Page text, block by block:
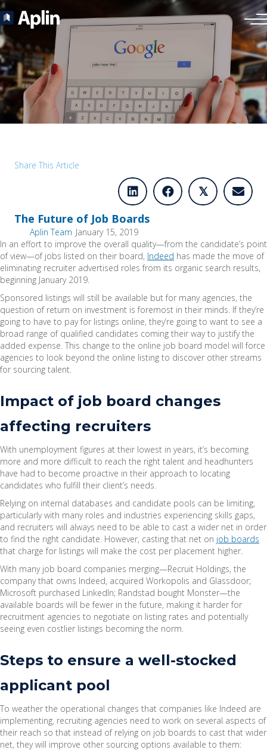
The Future of Job Boards
Aplin Team January 15, 2019
Share This Article
𝕏
In an effort to improve the overall quality—from the candidate’s point
of view—of jobs listed on their board, Indeed has made the move of
eliminating recruiter advertised roles from its organic search results,
beginning January 2019.
Sponsored listings will still be available but for many agencies, the
question of return on investment is foremost in their minds. If they’re
going to have to pay for listings online, they’re going to want to see a
broad range of qualified candidates coming their way to justify the
added expense. This change to the online job board model will force
agencies to look beyond the online listing to discover other streams
for sourcing talent.
Impact of job board changes
affecting recruiters
With unemployment figures at their lowest in years, it’s becoming
more and more difficult to reach the right talent and headhunters
have had to become proactive in their approach to locating
candidates who fulfill their client’s needs.
Relying on internal databases and candidate pools can be limiting,
particularly with many roles and industries experiencing skills gaps,
and recruiters will always need to be able to cast a wider net in order
to find the right candidate. However, casting that net on job boards
that charge for listings will make the cost per placement higher.
With many job board companies merging—Recruit Holdings, the
company that owns Indeed, acquired Workopolis and Glassdoor;
Microsoft purchased LinkedIn; Randstad bought Monster—the
available boards will be fewer in the future, making it harder for
recruitment agencies to negotiate on listing rates and potentially
seeing even costlier listings becoming the norm.
Steps to ensure a well-stocked
applicant pool
To weather the operational changes that companies like Indeed are
implementing, recruiting agencies need to work on several aspects of
their reach so that instead of relying on job boards to cast that wider
net, they will improve other sourcing options available to them: